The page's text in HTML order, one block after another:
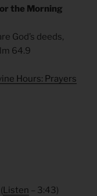
the Morning
God’s deeds,
64.9
Hours: Prayers
(Listen – 3:43)